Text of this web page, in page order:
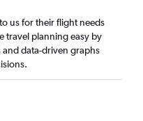
us for their flight needs
travel planning easy by
data-driven graphs